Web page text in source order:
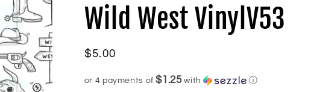
Wild West VinylV53
Regular
$5.00
or 4 payments of$1.25with ⓘ